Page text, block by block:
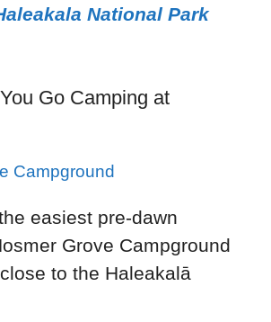
National Park
Go Camping at
Campground
easiest pre-dawn
Grove Campground
to the Haleakalā